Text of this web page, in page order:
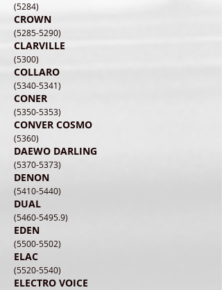
(5284)
CROWN
(5285-5290)
CLARVILLE
(5300)
COLLARO
(5340-5341)
CONER
(5350-5353)
CONVER COSMO
(5360)
DAEWO DARLING
(5370-5373)
DENON
(5410-5440)
DUAL
(5460-5495.9)
EDEN
(5500-5502)
ELAC
(5520-5540)
ELECTRO VOICE